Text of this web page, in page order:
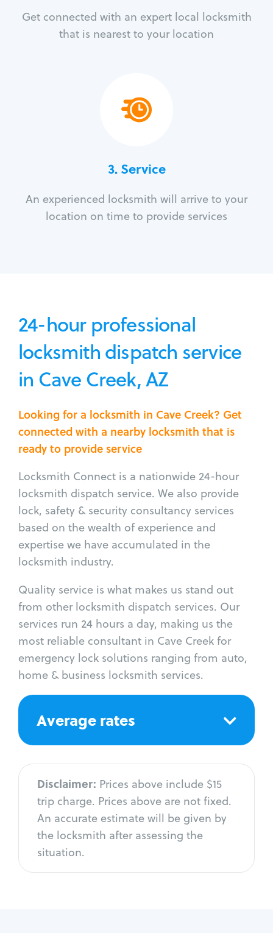
Get connected with an expert local locksmith
that is nearest to your location
3.Service
An experienced locksmith will arrive to your
location on time to provide services
24-hour professional
locksmith dispatch service
in Cave Creek, AZ
Looking for a locksmith in Cave Creek? Get
connected with a nearby locksmith that is
ready to provide service
Locksmith Connect is a nationwide 24-hour
locksmith dispatch service. We also provide
lock, safety & security consultancy services
based on the wealth of experience and
expertise we have accumulated in the
locksmith industry.
Quality service is what makes us stand out
from other locksmith dispatch services. Our
services run 24 hours a day, making us the
most reliable consultant in Cave Creek for
emergency lock solutions ranging from auto,
home & business locksmith services.
Average rates
Disclaimer: Prices above include $15
trip charge. Prices above are not fixed.
An accurate estimate will be given by
the locksmith after assessing the
situation.